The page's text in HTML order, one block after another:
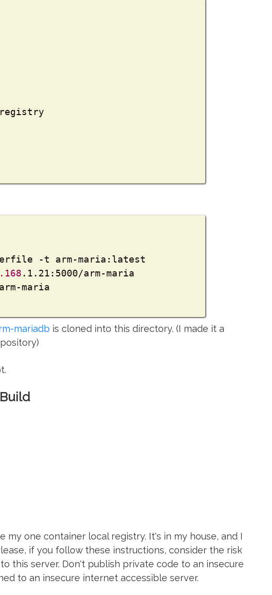
-t arm-maria:latest
.1.21:5000/arm-maria
mariadb is cloned into this directory. (I made it a
one container local registry. It's in my house, and I
if you follow these instructions, consider the risk
this server. Don't publish private code to an insecure
to an insecure internet accessible server.